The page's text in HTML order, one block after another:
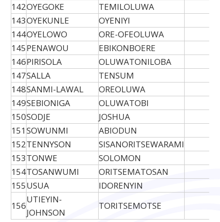
142OYEGOKE
TEMILOLUWA
143OYEKUNLE
OYENIYI
144OYELOWO
ORE-OFEOLUWA
145PENAWOU
EBIKONBOERE
146PIRISOLA
OLUWATONILOBA
147SALLA
TENSUM
148SANMI-LAWAL
OREOLUWA
149SEBIONIGA
OLUWATOBI
150SODJE
JOSHUA
151SOWUNMI
ABIODUN
152TENNYSON
SISANORITSEWARAMI
153TONWE
SOLOMON
154TOSANWUMI
ORITSEMATOSAN
155USUA
IDORENYIN
156
UTIEYIN-
JOHNSON
TORITSEMOTSE